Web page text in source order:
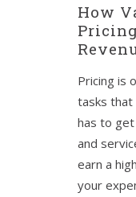
How
Pricing is
tasks that
has to
and
earn a
your